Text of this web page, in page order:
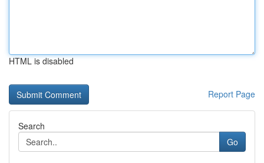
HTML is disabled
Report Page
Search
Go